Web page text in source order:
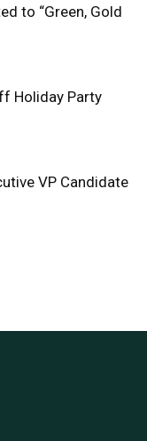
to “Green, Gold
Holiday Party
VP Candidate